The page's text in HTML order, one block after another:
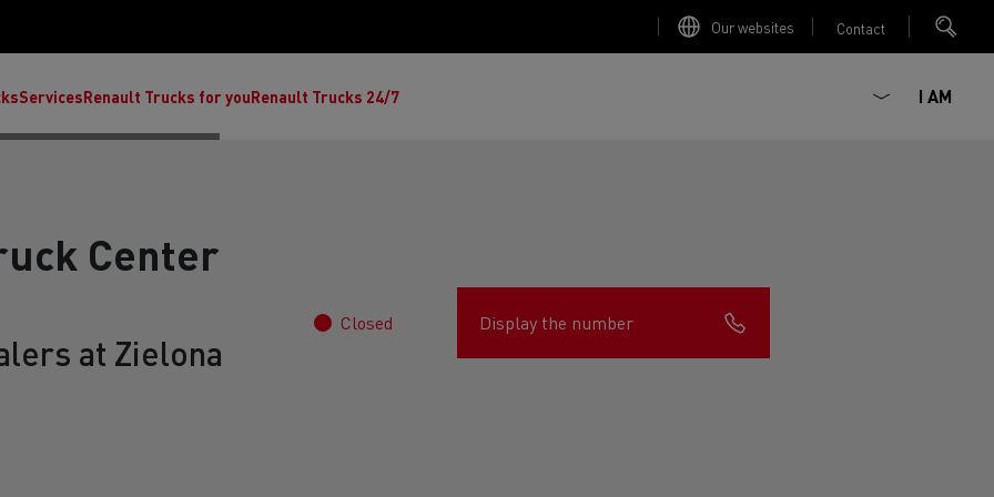
Our websites Contact
ServicesRenault Trucks for youRenault Trucks 24/7 I AM
Center
at Zielona
Closed Display the number